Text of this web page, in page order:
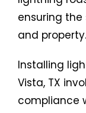
ensuring
and property.
Installing
Vista, TX
compliance